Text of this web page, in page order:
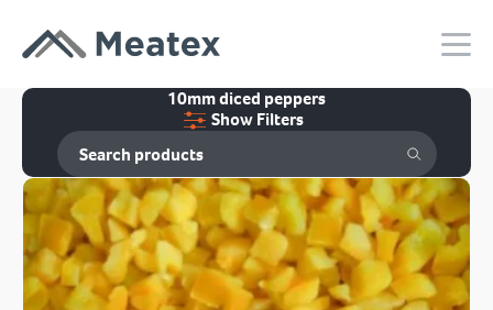
10mm diced peppers
Show Filters